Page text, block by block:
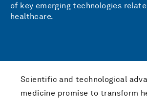
of key emerging technologies
healthcare.
Scientific and technological
medicine promise to transform